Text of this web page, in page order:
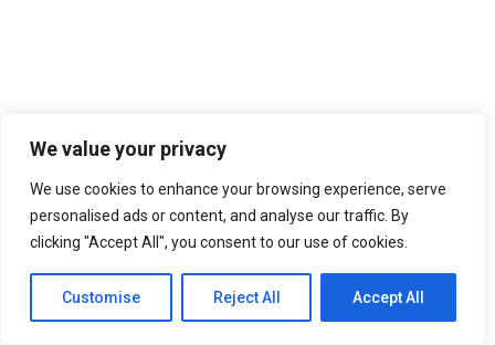
We value your privacy
We use cookies to enhance your browsing experience, serve
personalised ads or content, and analyse our traffic. By
clicking "Accept All", you consent to our use of cookies.
Customise Reject All Accept All